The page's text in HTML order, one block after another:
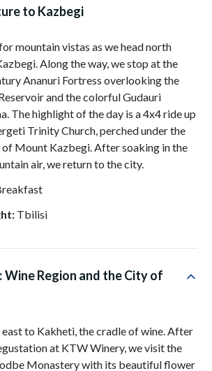
to Kazbegi
mountain vistas as we head north
. Along the way, we stop at the
Ananuri Fortress overlooking the
and the colorful Gudauri
. The highlight of the day is a 4x4 ride up
Trinity Church, perched under the
of Mount Kazbegi. After soaking in the
air, we return to the city.
Tbilisi
Wine Region and the City of
east to Kakheti, the cradle of wine. After
at KTW Winery, we visit the
Monastery with its beautiful flower